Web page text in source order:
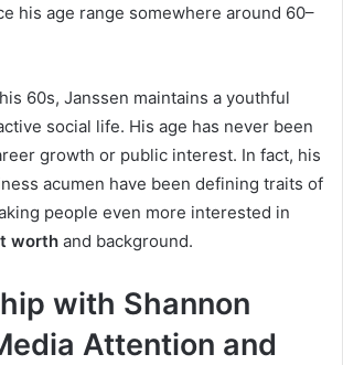
his age range somewhere around 60–
60s, Janssen maintains a youthful
social life. His age has never been
growth or public interest. In fact, his
acumen have been defining traits of
people even more interested in
worth and background.
with Shannon
Attention and